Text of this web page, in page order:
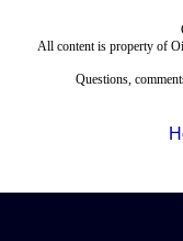
All content is property of
Questions,